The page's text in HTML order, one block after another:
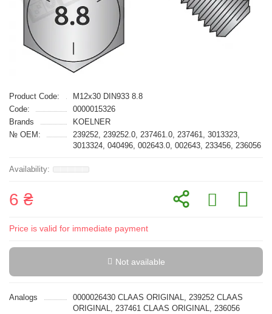
Product Code:
M12x30 DIN933 8.8
Code:
0000015326
Brands
KOELNER
№ OEM:
239252, 239252.0, 237461.0, 237461, 3013323,
3013324, 040496, 002643.0, 002643, 233456, 236056
6 ₴
Price is valid for immediate payment
Not available
Analogs
0000026430 CLAAS ORIGINAL, 239252 CLAAS
ORIGINAL, 237461 CLAAS ORIGINAL, 236056